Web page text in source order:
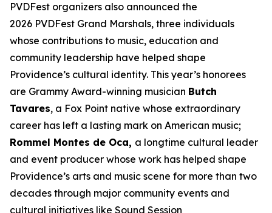
PVDFest organizers also announced the
2026 PVDFest Grand Marshals, three individuals
whose contributions to music, education and
community leadership have helped shape
Providence’s cultural identity. This year’s honorees
are Grammy Award-winning musician Butch
Tavares, a Fox Point native whose extraordinary
career has left a lasting mark on American music;
Rommel Montes de Oca, a longtime cultural leader
and event producer whose work has helped shape
Providence’s arts and music scene for more than two
decades through major community events and
cultural initiatives like Sound Session